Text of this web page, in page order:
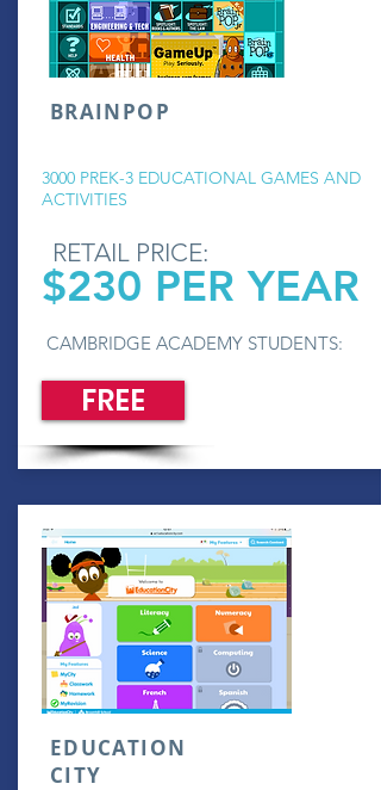
BRAINPOP
3000 PREK-3 EDUCATIONAL GAMES AND
ACTIVITIES
FREE
CAMBRIDGE ACADEMY STUDENTS:
RETAIL PRICE:
$230 PER YEAR
EDUCATION
CITY